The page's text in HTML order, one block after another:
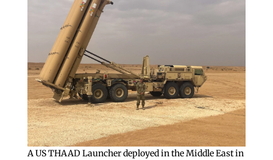
A US THAAD Launcher deployed in the Middle East in